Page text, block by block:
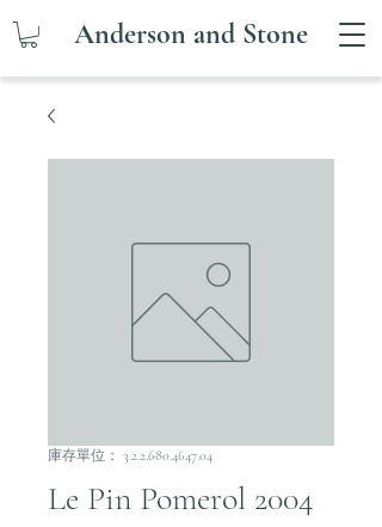
Anderson and Stone
庫存單位： 3.2.2.680.4647.04
Le Pin Pomerol 2004